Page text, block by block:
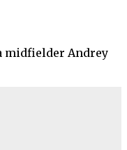
midfielder Andrey